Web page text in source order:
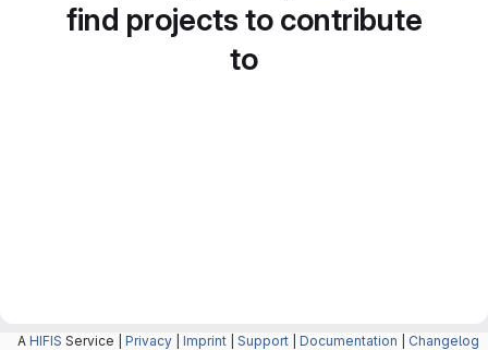
find projects to contribute
to
A HIFIS Service | Privacy Imprint Support Documentation Changelog